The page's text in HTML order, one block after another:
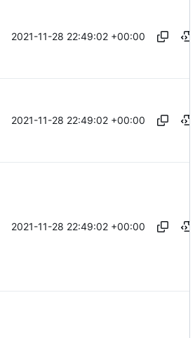
2021-11-28 22:49:02 +00:00
2021-11-28 22:49:02 +00:00
2021-11-28 22:49:02 +00:00